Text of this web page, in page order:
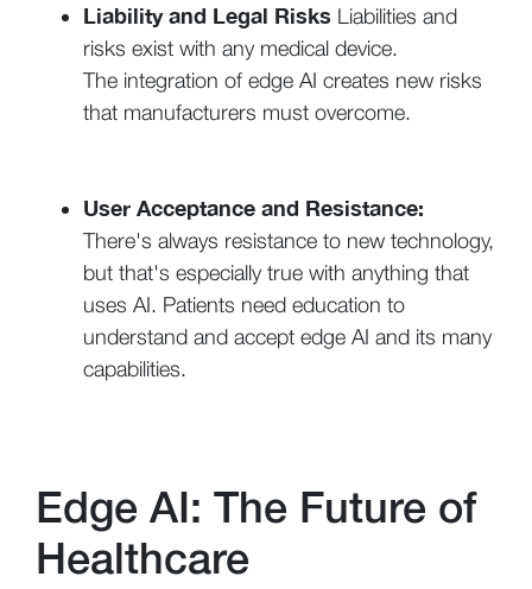
Liability and Legal Risks Liabilities and
risks exist with any medical device.
The integration of edge AI creates new risks
that manufacturers must overcome.
User Acceptance and Resistance:
There's always resistance to new technology,
but that's especially true with anything that
uses AI. Patients need education to
understand and accept edge AI and its many
capabilities.
Edge AI: The Future of
Healthcare